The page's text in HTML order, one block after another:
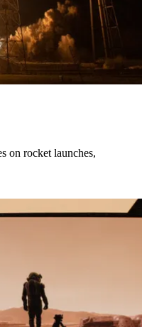
on rocket launches,